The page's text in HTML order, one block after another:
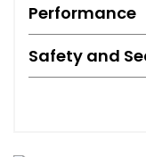
Performance
Safety and